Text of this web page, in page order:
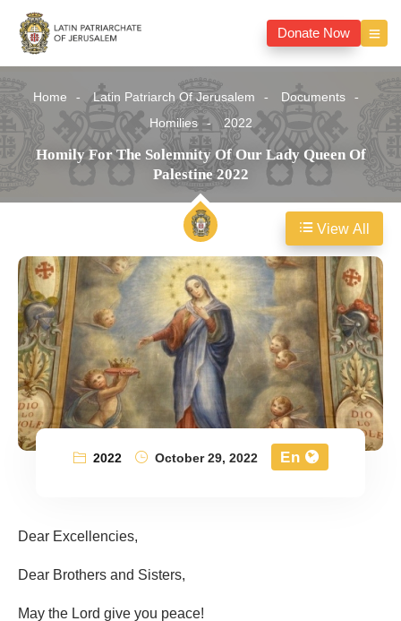
Donate Now
Home Latin Patriarch Of Jerusalem
Documents
Homilies
2022
Homily For The Solemnity Of Our Lady Queen Of
Palestine 2022
2022 October 29, 2022 En
Dear Excellencies,
Dear Brothers and Sisters,
May the Lord give you peace!
View All